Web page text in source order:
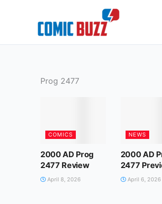
Prog 2477
COMICS
2000 AD Prog
2477 Review
April 8, 2026
NEWS
2000 AD
2477
April 6, 2026